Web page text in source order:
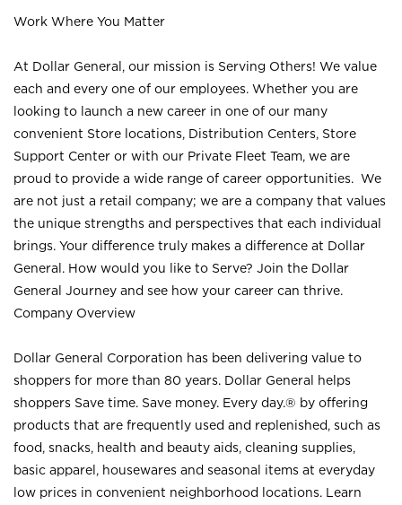
Work Where You Matter
At Dollar General, our mission is Serving Others! We value
each and every one of our employees. Whether you are
looking to launch a new career in one of our many
convenient Store locations, Distribution Centers, Store
Support Center or with our Private Fleet Team, we are
proud to provide a wide range of career opportunities. We
are not just a retail company; we are a company that values
the unique strengths and perspectives that each individual
brings. Your difference truly makes a difference at Dollar
General. How would you like to Serve? Join the Dollar
General Journey and see how your career can thrive.
Company Overview
Dollar General Corporation has been delivering value to
shoppers for more than 80 years. Dollar General helps
shoppers Save time. Save money. Every day.® by offering
products that are frequently used and replenished, such as
food, snacks, health and beauty aids, cleaning supplies,
basic apparel, housewares and seasonal items at everyday
low prices in convenient neighborhood locations. Learn